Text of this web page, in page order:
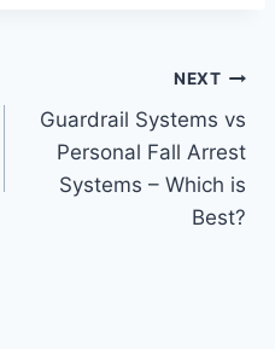
NEXT
Guardrail Systems vs
Personal Fall Arrest
Systems – Which is
Best?